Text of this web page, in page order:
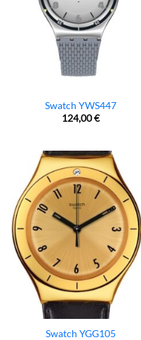
Swatch YWS447
124,00€
Swatch YGG105